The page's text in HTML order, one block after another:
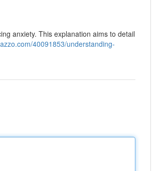
anxiety. This explanation aims to detail
40091853/understanding-